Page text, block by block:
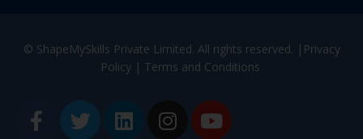
© ShapeMySkills Private Limited. All rights reserved. | Privacy
Policy| Terms and Conditions